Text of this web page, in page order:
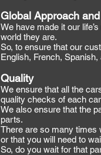
Global Approach
We have made it our
world they are.
So, to ensure that our
English, French,
Quality
We ensure that all the
quality checks of each
We also ensure that the
parts.
There are so many times
or that you will need to
So, do you wait for that